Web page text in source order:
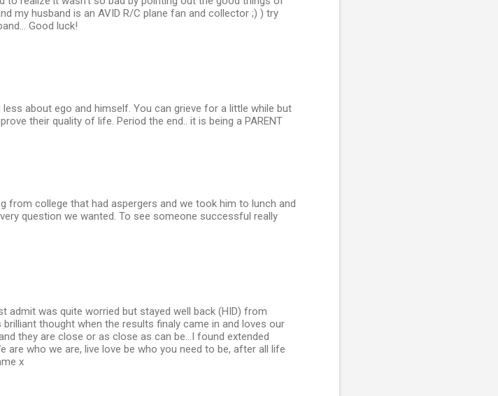
my husband is an AVID R/C plane fan and collector ;) ) try
Good luck!
about ego and himself. You can grieve for a little while but
their quality of life. Period the end.. it is being a PARENT
from college that had aspergers and we took him to lunch and
question we wanted. To see someone successful really
admit was quite worried but stayed well back (HID) from
thought when the results finaly came in and loves our
they are close or as close as can be...I found extended
are who we are, live love be who you need to be, after all life
x